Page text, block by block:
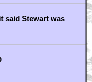
said Stewart was